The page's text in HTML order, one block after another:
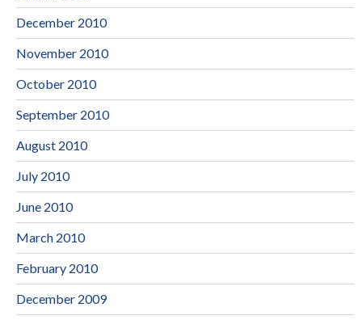
December 2010
November 2010
October 2010
September 2010
August 2010
July 2010
June 2010
March 2010
February 2010
December 2009